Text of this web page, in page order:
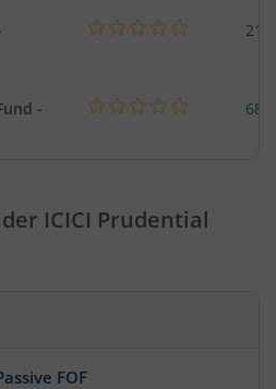
-
ICICI Prudential
FOF